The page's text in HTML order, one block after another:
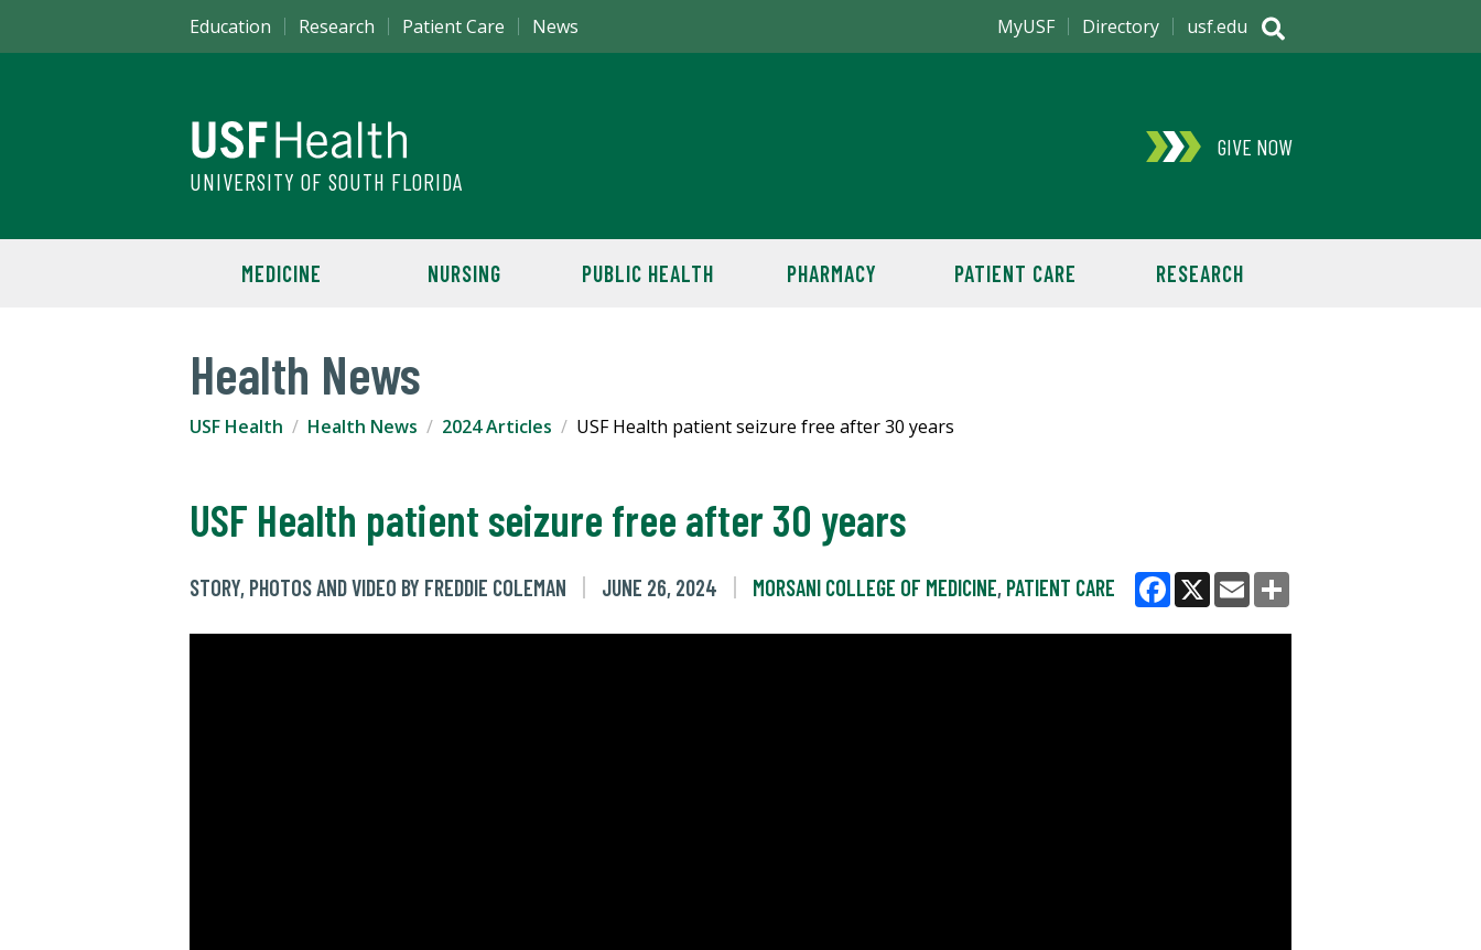
UNIVERSITY OF SOUTH FLORIDA
GIVE NOW
MEDICINE NURSING PUBLIC HEALTH PHARMACY PATIENT CARE RESEARCH
Education Research Patient Care News MyUSF Directory usf.edu
Health News
USF Health Health News 2024 Articles USF Health patient seizure free after 30 years
USF Health patient seizure free after 30 years
STORY, PHOTOS AND VIDEO BY FREDDIE COLEMAN JUNE 26, 2024 MORSANI COLLEGE OF MEDICINE, PATIENT CARE
Facebook
X Email